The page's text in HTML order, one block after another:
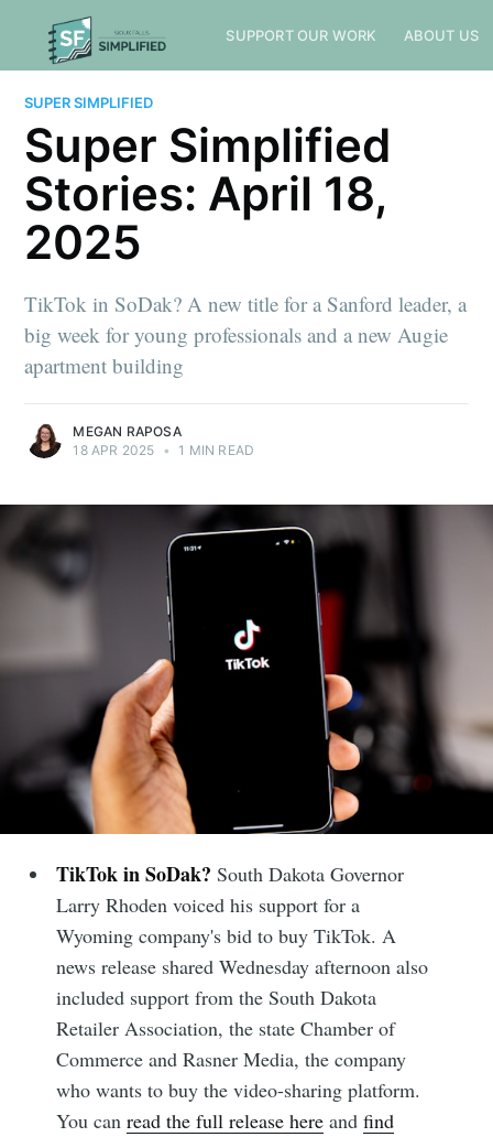
SUPPORT OUR WORK ABOUT US
SUPER SIMPLIFIED
Super Simplified
Stories: April 18,
2025
TikTok in SoDak? A new title for a Sanford leader, a
big week for young professionals and a new Augie
apartment building
MEGAN RAPOSA
18 APR 2025 • 1 MIN READ
TikTok in SoDak? South Dakota Governor
Larry Rhoden voiced his support for a
Wyoming company's bid to buy TikTok. A
news release shared Wednesday afternoon also
included support from the South Dakota
Retailer Association, the state Chamber of
Commerce and Rasner Media, the company
who wants to buy the video-sharing platform.
You canread the full release here andfind